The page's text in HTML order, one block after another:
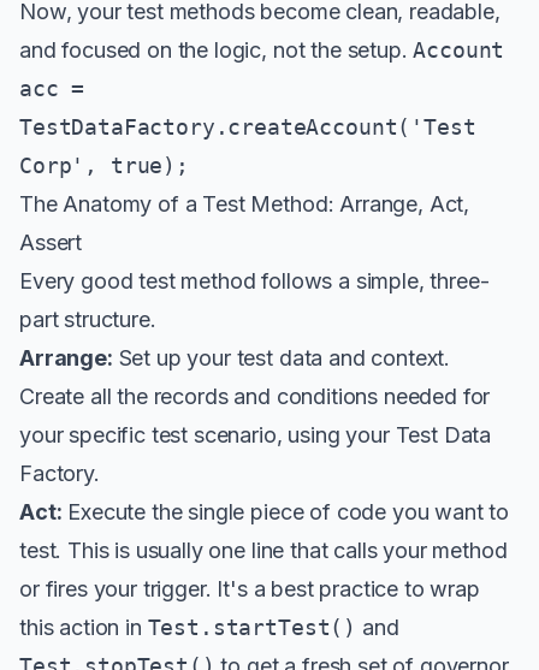
Now, your test methods become clean, readable,
and focused on the logic, not the setup.Account
acc =
TestDataFactory.createAccount('Test
Corp', true);
The Anatomy of a Test Method: Arrange, Act,
Assert
Every good test method follows a simple, three-
part structure.
Arrange: Set up your test data and context.
Create all the records and conditions needed for
your specific test scenario, using your Test Data
Factory.
Act: Execute the single piece of code you want to
test. This is usually one line that calls your method
or fires your trigger. It's a best practice to wrap
this action in Test.startTest() and